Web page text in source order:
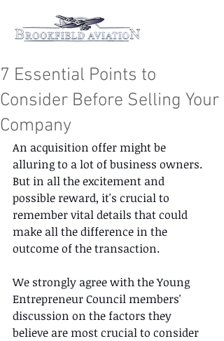
7 Essential Points to
Consider Before Selling Your
Company
An acquisition offer might be
alluring to a lot of business owners.
But in all the excitement and
possible reward, it's crucial to
remember vital details that could
make all the difference in the
outcome of the transaction.
We strongly agree with the Young
Entrepreneur Council members'
discussion on the factors they
believe are most crucial to consider